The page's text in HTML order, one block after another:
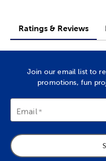
Ratings & Reviews
Join our email list to
promotions, fun
Email